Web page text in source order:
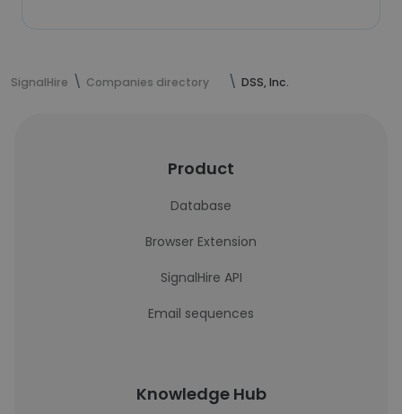
SignalHire Companies directory DSS, Inc.
Product
Database
Browser Extension
SignalHire API
Email sequences
Knowledge Hub